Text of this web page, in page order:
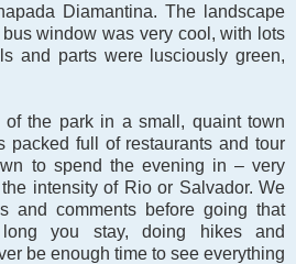
Diamantina. The landscape
window was very cool, with lots
and parts were lusciously green,
the park in a small, quaint town
packed full of restaurants and tour
to spend the evening in – very
intensity of Rio or Salvador. We
and comments before going that
you stay, doing hikes and
be enough time to see everything